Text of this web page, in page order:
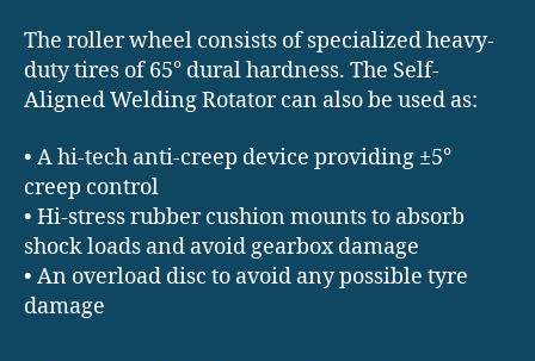
The roller wheel consists of specialized heavy-
duty tires of 65° dural hardness. The Self-
Aligned Welding Rotator can also be used as:
• A hi-tech anti-creep device providing ±5°
creep control
• Hi-stress rubber cushion mounts to absorb
shock loads and avoid gearbox damage
• An overload disc to avoid any possible tyre
damage